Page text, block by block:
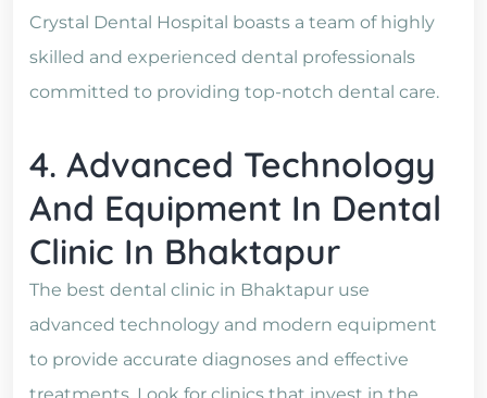
Crystal Dental Hospital boasts a team of highly
skilled and experienced dental professionals
committed to providing top-notch dental care.
4. Advanced Technology
And Equipment In Dental
Clinic In Bhaktapur
The best dental clinic in Bhaktapur use
advanced technology and modern equipment
to provide accurate diagnoses and effective